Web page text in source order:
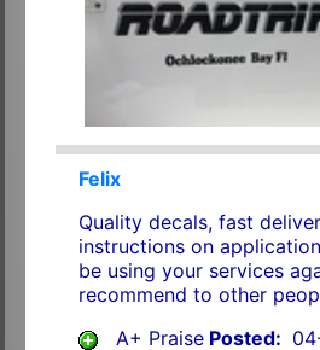
Felix
Quality decals, fast
instructions on
be using your services
recommend to other
A+ PraisePosted: